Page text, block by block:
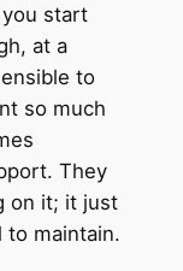
start
at a
to
so much
They
on it; it just
to maintain.